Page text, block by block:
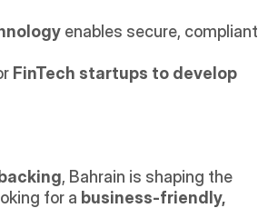
enables secure, compliant
FinTech startups to develop
, Bahrain is shaping the
for a business-friendly,